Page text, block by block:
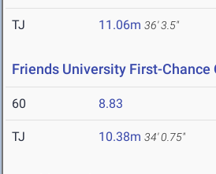
TJ 11.06m 36' 3.5"
Friends University First-Chance
60 8.83
TJ 10.38m 34' 0.75"